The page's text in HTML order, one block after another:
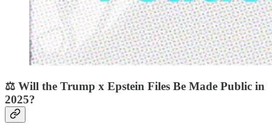
⚖️ Will the Trump x Epstein Files Be Made Public in
2025?